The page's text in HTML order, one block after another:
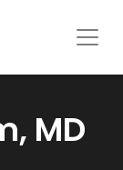
MD